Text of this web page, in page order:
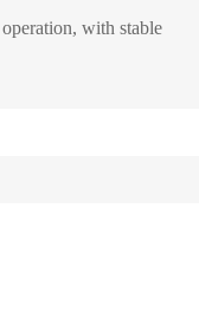
with stable